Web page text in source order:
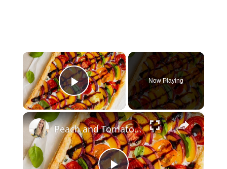
×
Play Video
Now Playing
×
Peach and Tomato Puff Pastry